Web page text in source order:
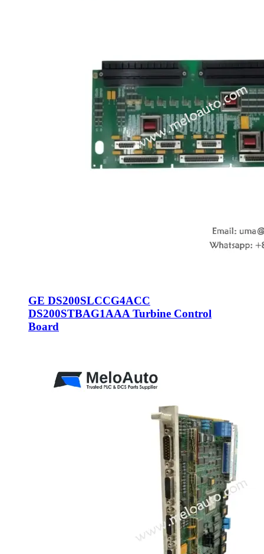
GE DS200SLCCG4ACC
DS200STBAG1AAA Turbine Control
Board